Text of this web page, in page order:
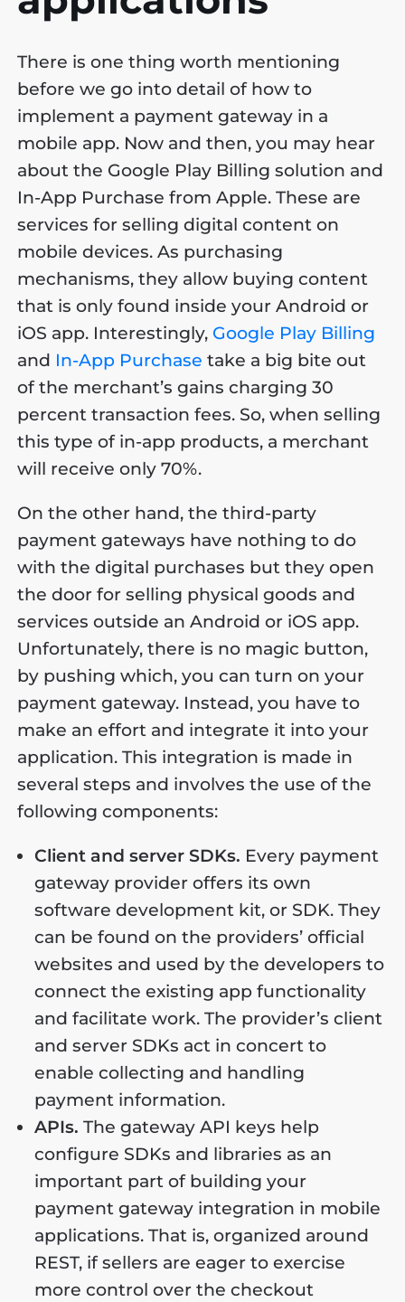
There is one thing worth mentioning
before we go into detail of how to
implement a payment gateway in a
mobile app. Now and then, you may hear
about the Google Play Billing solution and
In-App Purchase from Apple. These are
services for selling digital content on
mobile devices. As purchasing
mechanisms, they allow buying content
that is only found inside your Android or
iOS app. Interestingly, Google Play Billing
and In-App Purchase take a big bite out
of the merchant’s gains charging 30
percent transaction fees. So, when selling
this type of in-app products, a merchant
will receive only 70%.
On the other hand, the third-party
payment gateways have nothing to do
with the digital purchases but they open
the door for selling physical goods and
services outside an Android or iOS app.
Unfortunately, there is no magic button,
by pushing which, you can turn on your
payment gateway. Instead, you have to
make an effort and integrate it into your
application. This integration is made in
several steps and involves the use of the
following components:
Client and server SDKs. Every payment
gateway provider offers its own
software development kit, or SDK. They
can be found on the providers’ official
websites and used by the developers to
connect the existing app functionality
and facilitate work. The provider’s client
and server SDKs act in concert to
enable collecting and handling
payment information.
APIs. The gateway API keys help
configure SDKs and libraries as an
important part of building your
payment gateway integration in mobile
applications. That is, organized around
REST, if sellers are eager to exercise
more control over the checkout